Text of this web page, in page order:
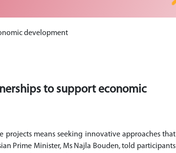
development
to support economic
means seeking innovative approaches that
Prime Minister, Ms Najla Bouden, told participants